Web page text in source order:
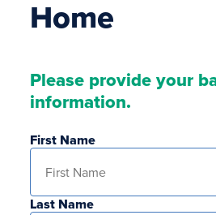
Home
Please provide your
information.
First Name
Last Name